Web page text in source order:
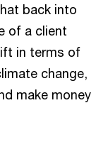
back into
of a client
in terms of
change,
make money